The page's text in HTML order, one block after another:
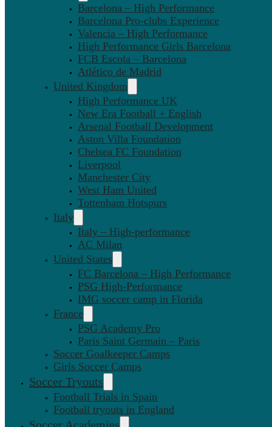
Barcelona – High Performance
Barcelona Pro-clubs Experience
Valencia – High Performance
High Performance Girls Barcelona
FCB Escola – Barcelona
Atlético de Madrid
United Kingdom
High Performance UK
New Era Football + English
Arsenal Football Development
Aston Villa Foundation
Chelsea FC Foundation
Liverpool
Manchester City
West Ham United
Tottenham Hotspurs
Italy
Italy – High-performance
AC Milan
United States
FC Barcelona – High Performance
PSG High-Performance
IMG soccer camp in Florida
France
PSG Academy Pro
Paris Saint Germain – Paris
Soccer Goalkeeper Camps
Girls Soccer Camps
Soccer Tryouts
Football Trials in Spain
Football tryouts in England
Soccer Academies